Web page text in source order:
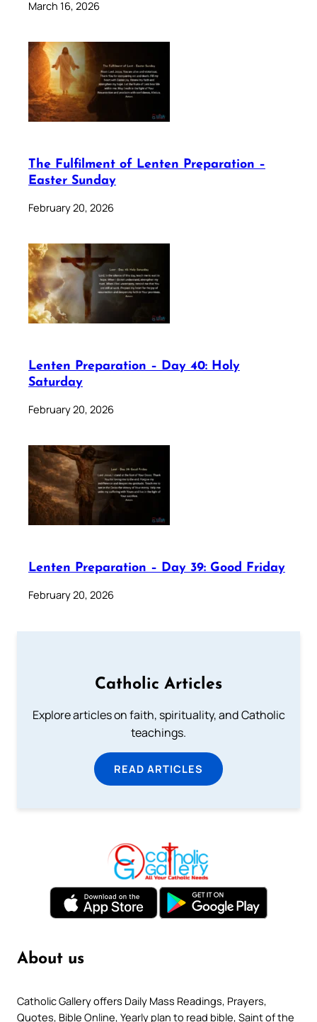
March 16, 2026
The Fulfilment of Lenten Preparation –
Easter Sunday
February 20, 2026
Lenten Preparation – Day 40: Holy
Saturday
February 20, 2026
Lenten Preparation – Day 39: Good Friday
February 20, 2026
Catholic Articles
Explore articles on faith, spirituality, and Catholic
teachings.
READ ARTICLES
About us
Catholic Gallery offers Daily Mass Readings, Prayers,
Quotes, Bible Online, Yearly plan to read bible, Saint of the